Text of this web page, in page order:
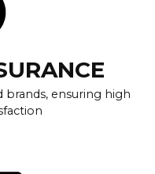
ensuring high